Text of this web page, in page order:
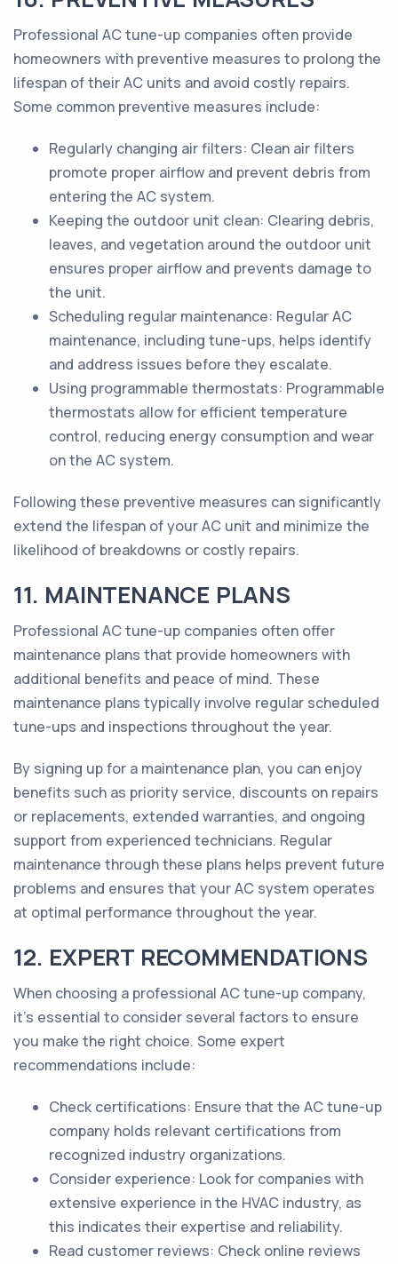
Professional AC tune-up companies often provide
homeowners with preventive measures to prolong the
lifespan of their AC units and avoid costly repairs.
Some common preventive measures include:
Regularly changing air filters: Clean air filters
promote proper airflow and prevent debris from
entering the AC system.
Keeping the outdoor unit clean: Clearing debris,
leaves, and vegetation around the outdoor unit
ensures proper airflow and prevents damage to
the unit.
Scheduling regular maintenance: Regular AC
maintenance, including tune-ups, helps identify
and address issues before they escalate.
Using programmable thermostats: Programmable
thermostats allow for efficient temperature
control, reducing energy consumption and wear
on the AC system.
Following these preventive measures can significantly
extend the lifespan of your AC unit and minimize the
likelihood of breakdowns or costly repairs.
11. MAINTENANCE PLANS
Professional AC tune-up companies often offer
maintenance plans that provide homeowners with
additional benefits and peace of mind. These
maintenance plans typically involve regular scheduled
tune-ups and inspections throughout the year.
By signing up for a maintenance plan, you can enjoy
benefits such as priority service, discounts on repairs
or replacements, extended warranties, and ongoing
support from experienced technicians. Regular
maintenance through these plans helps prevent future
problems and ensures that your AC system operates
at optimal performance throughout the year.
12. EXPERT RECOMMENDATIONS
When choosing a professional AC tune-up company,
it's essential to consider several factors to ensure
you make the right choice. Some expert
recommendations include:
Check certifications: Ensure that the AC tune-up
company holds relevant certifications from
recognized industry organizations.
Consider experience: Look for companies with
extensive experience in the HVAC industry, as
this indicates their expertise and reliability.
Read customer reviews: Check online reviews